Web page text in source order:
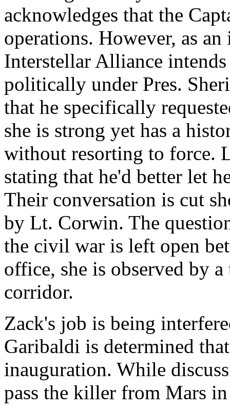
acknowledges that the
operations. However, as
Interstellar Alliance
politically under Pres.
that he specifically
she is strong yet has a
without resorting to force.
stating that he'd better let
Their conversation is cut
by Lt. Corwin. The
the civil war is left open
office, she is observed by
corridor.
Zack's job is being
Garibaldi is determined
inauguration. While
pass the killer from Mars